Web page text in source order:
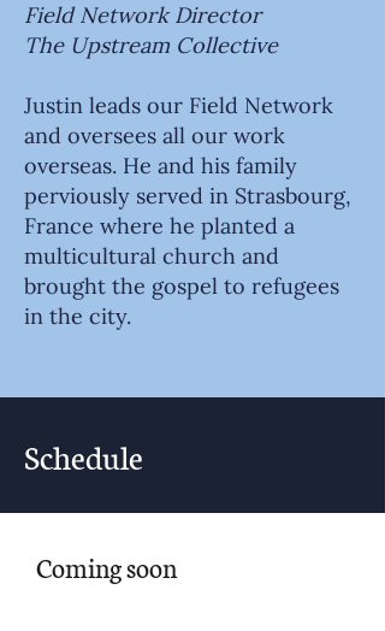
Field Network Director
The Upstream Collective
Justin leads our Field Network
and oversees all our work
overseas. He and his family
perviously served in Strasbourg,
France where he planted a
multicultural church and
brought the gospel to refugees
in the city.
Schedule
Coming soon